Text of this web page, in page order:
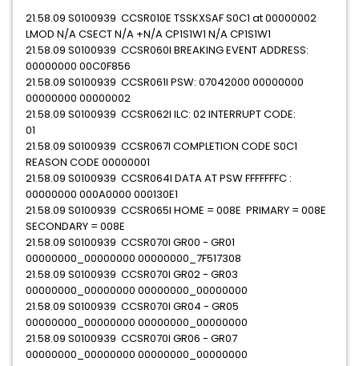
21.58.09 S0100939 CCSR010E TSSKXSAF S0C1 at 00000002
LMOD N/A CSECT N/A +N/A CP1S1W1 N/A CP1S1W1
21.58.09 S0100939 CCSR060I BREAKING EVENT ADDRESS:
00000000 00C0F856
21.58.09 S0100939 CCSR061I PSW: 07042000 00000000
00000000 00000002
21.58.09 S0100939 CCSR062I ILC: 02 INTERRUPT CODE:
01
21.58.09 S0100939 CCSR067I COMPLETION CODE S0C1
REASON CODE 00000001
21.58.09 S0100939 CCSR064I DATA AT PSW FFFFFFFC :
00000000 000A0000 000130E1
21.58.09 S0100939 CCSR065I HOME = 008E PRIMARY = 008E
SECONDARY = 008E
21.58.09 S0100939 CCSR070I GR00 - GR01
00000000_00000000 00000000_7F517308
21.58.09 S0100939 CCSR070I GR02 - GR03
00000000_00000000 00000000_00000000
21.58.09 S0100939 CCSR070I GR04 - GR05
00000000_00000000 00000000_00000000
21.58.09 S0100939 CCSR070I GR06 - GR07
00000000_00000000 00000000_00000000